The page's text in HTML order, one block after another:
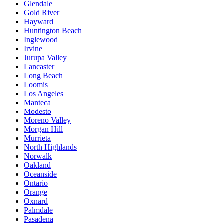
Glendale
Gold River
Hayward
Huntington Beach
Inglewood
Irvine
Jurupa Valley
Lancaster
Long Beach
Loomis
Los Angeles
Manteca
Modesto
Moreno Valley
Morgan Hill
Murrieta
North Highlands
Norwalk
Oakland
Oceanside
Ontario
Orange
Oxnard
Palmdale
Pasadena